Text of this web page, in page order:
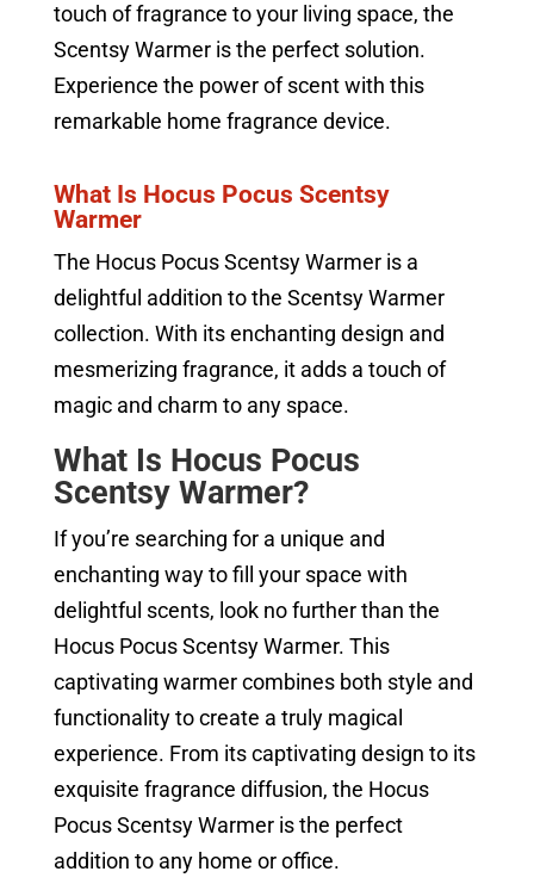
touch of fragrance to your living space, the
Scentsy Warmer is the perfect solution.
Experience the power of scent with this
remarkable home fragrance device.
What Is Hocus Pocus Scentsy
Warmer
The Hocus Pocus Scentsy Warmer is a
delightful addition to the Scentsy Warmer
collection. With its enchanting design and
mesmerizing fragrance, it adds a touch of
magic and charm to any space.
What Is Hocus Pocus
Scentsy Warmer?
If you’re searching for a unique and
enchanting way to fill your space with
delightful scents, look no further than the
Hocus Pocus Scentsy Warmer. This
captivating warmer combines both style and
functionality to create a truly magical
experience. From its captivating design to its
exquisite fragrance diffusion, the Hocus
Pocus Scentsy Warmer is the perfect
addition to any home or office.